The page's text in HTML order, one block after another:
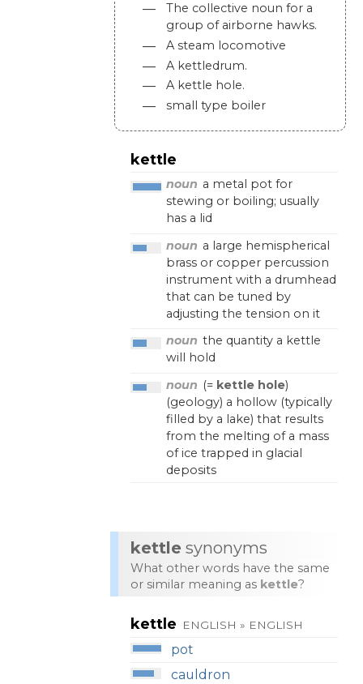
— The collective noun for a
group of airborne hawks.
— A steam locomotive
— A kettledrum.
— A kettle hole.
— small type boiler
kettle
noun a metal pot for
stewing or boiling; usually
has a lid
noun a large hemispherical
brass or copper percussion
instrument with a drumhead
that can be tuned by
adjusting the tension on it
noun the quantity a kettle
will
hold
noun (= kettle hole)
(geology) a hollow(typically
filled by a lake) that results
from the melting of a mass
of ice trapped in glacial
deposits
kettle synonyms
What other words have the same
or similar meaning as kettle?
kettle ENGLISH » ENGLISH
pot
cauldron